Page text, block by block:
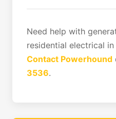
Need help with
residential electrical
Contact Powerhound
3536.